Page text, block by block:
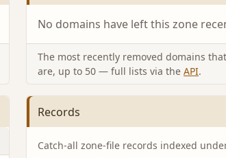
No domains have left this zone
The most recently removed domains
are, up to 50 — full lists via the API.
Records
Catch-all zone-file records indexed